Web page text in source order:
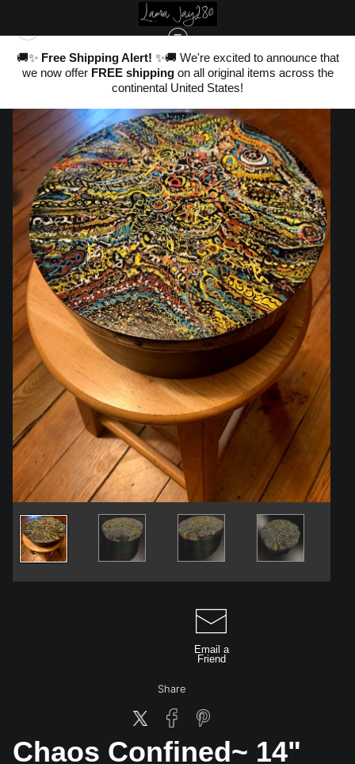
🚚✨ Free Shipping Alert! ✨🚚 We're excited to announce that
we now offer FREE shippingon all original items across the
continental United States!
WAREHOUSE - ORIGINALS, LIMITED EDITIONS & STANDARD PRODUCTS >
CHAOS CONFINED~ 14" ROUND WOODEN HAT BOX
Email a
Friend
Share
Chaos Confined~ 14"